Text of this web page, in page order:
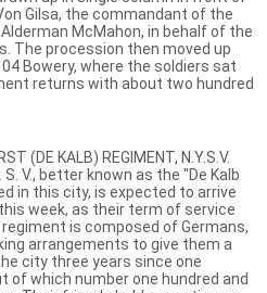
Gilsa, the commandant of the
McMahon, in behalf of the
The procession then moved up
Bowery, where the soldiers sat
returns with about two hundred
(DE KALB) REGIMENT, N.Y.S.V.
V., better known as the "De Kalb
in this city, is expected to arrive
week, as their term of service
is composed of Germans,
arrangements to give them a
city three years since one
of which number one hundred and